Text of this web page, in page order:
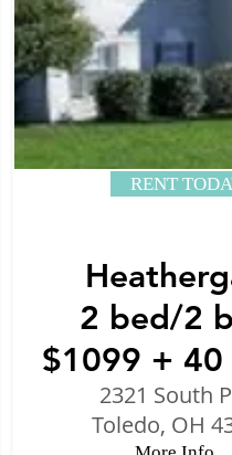
RENT
2 bed/2
$1099 +
2321 South
Toledo, OH